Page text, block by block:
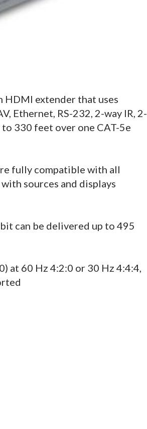
HDMI extender that uses
Ethernet, RS-232, 2-way IR, 2-
330 feet over one CAT-5e
fully compatible with all
sources and displays
can be delivered up to 495
at 60 Hz 4:2:0 or 30 Hz 4:4:4,